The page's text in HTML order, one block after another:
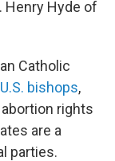
Henry Hyde of
Catholic
bishops,
rights
are a
parties.